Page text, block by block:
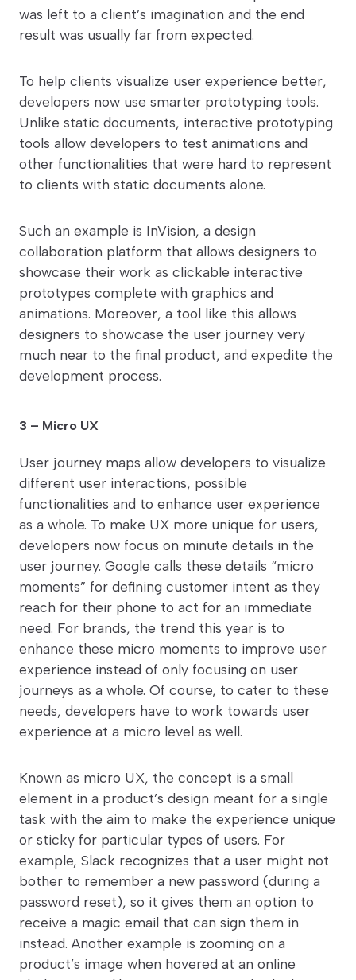
was left to a client’s imagination and the end
result was usually far from expected.
To help clients visualize user experience better,
developers now use smarter prototyping tools.
Unlike static documents, interactive prototyping
tools allow developers to test animations and
other functionalities that were hard to represent
to clients with static documents alone.
Such an example is InVision, a design
collaboration platform that allows designers to
showcase their work as clickable interactive
prototypes complete with graphics and
animations. Moreover, a tool like this allows
designers to showcase the user journey very
much near to the final product, and expedite the
development process.
3 – Micro UX
User journey maps allow developers to visualize
different user interactions, possible
functionalities and to enhance user experience
as a whole. To make UX more unique for users,
developers now focus on minute details in the
user journey. Google calls these details “micro
moments” for defining customer intent as they
reach for their phone to act for an immediate
need. For brands, the trend this year is to
enhance these micro moments to improve user
experience instead of only focusing on user
journeys as a whole. Of course, to cater to these
needs, developers have to work towards user
experience at a micro level as well.
Known as micro UX, the concept is a small
element in a product’s design meant for a single
task with the aim to make the experience unique
or sticky for particular types of users. For
example, Slack recognizes that a user might not
bother to remember a new password (during a
password reset), so it gives them an option to
receive a magic email that can sign them in
instead. Another example is zooming on a
product’s image when hovered at an online